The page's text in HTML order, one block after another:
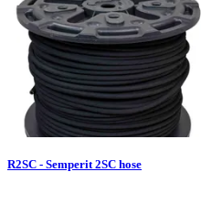
R2SC - Semperit 2SC hose